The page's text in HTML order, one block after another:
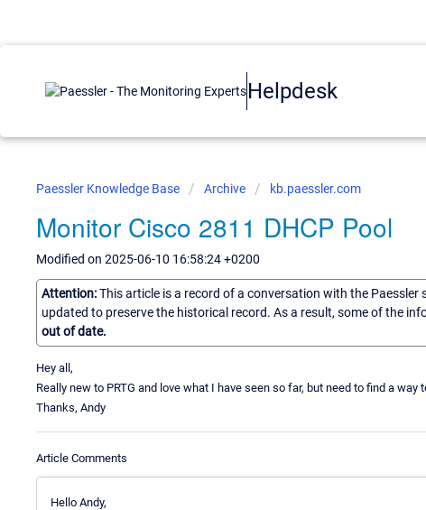
Helpdesk
Paessler Knowledge Base Archive kb.paessler.com
Monitor Cisco 2811 DHCP Pool
Modified on 2025-06-10 16:58:24 +0200
Attention:This article is a record of a conversation with the
updated to preserve the historical record. As a result, some of the
out of date.
Hey all,
Really new to PRTG and love what I have seen so far, but need to find a
Thanks, Andy
Article Comments
Hello Andy,